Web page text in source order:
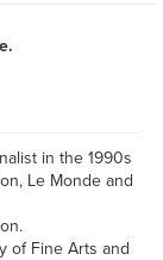
in the 1990s
Le Monde and
of Fine Arts and